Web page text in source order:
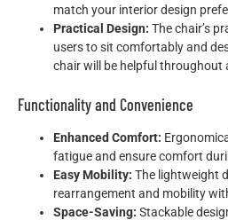
match your interior design
Practical Design: The chair’s
users to sit comfortably and
chair will be helpful throughout
Functionality and Convenience
Enhanced Comfort:
fatigue and ensure comfort
Easy Mobility: The lightweight
rearrangement and mobility
Space-Saving: Stackable